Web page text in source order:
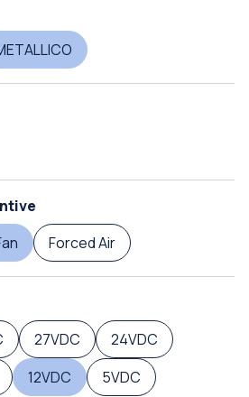
Forced Air
27VDC
24VDC
12VDC
5VDC